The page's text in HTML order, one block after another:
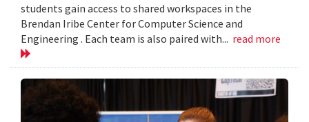
students gain access to shared workspaces in the
Brendan Iribe Center for Computer Science and
Engineering . Each team is also paired with... read more